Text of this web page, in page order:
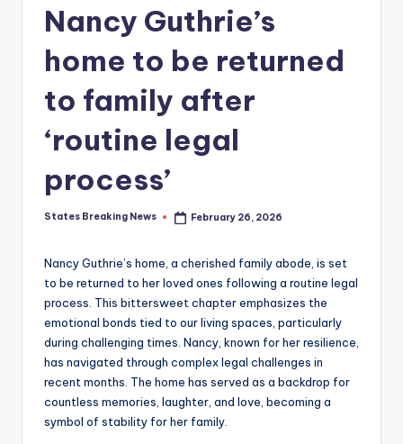
Nancy Guthrie’s
home to be returned
to family after
‘routine legal
process’
Posted
States Breaking News February 26, 2026
Nancy Guthrie’s home, a cherished family abode, is set
to be returned to her loved ones following a routine legal
process. This bittersweet chapter emphasizes the
emotional bonds tied to our living spaces, particularly
during challenging times. Nancy, known for her resilience,
has navigated through complex legal challenges in
recent months. The home has served as a backdrop for
countless memories, laughter, and love, becoming a
symbol of stability for her family.